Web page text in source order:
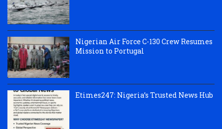
Nigerian Air Force C-130 Crew Resumes
Mission to Portugal
Etimes247: Nigeria’s Trusted News Hub